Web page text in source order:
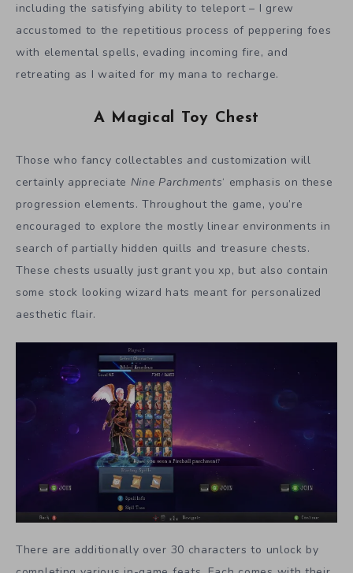
including the satisfying ability to teleport – I grew
accustomed to the repetitious process of peppering foes
with elemental spells, evading incoming fire, and
retreating as I waited for my mana to recharge.
A Magical Toy Chest
Those who fancy collectables and customization will
certainly appreciate Nine Parchments‘ emphasis on these
progression elements. Throughout the game, you’re
encouraged to explore the mostly linear environments in
search of partially hidden quills and treasure chests.
These chests usually just grant you xp, but also contain
some stock looking wizard hats meant for personalized
aesthetic flair.
There are additionally over 30 characters to unlock by